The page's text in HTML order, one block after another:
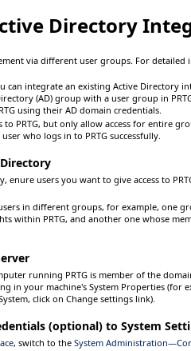
Directory
via different user groups. For
can integrate an existing Active Directory
(AD) group with a user group in
using their AD domain credentials.
to PRTG, but only allow access for entire
who logs in to PRTG successfully.
enure users you want to give access to
in different groups, for example, one
within PRTG, and another one whose
running PRTG is member of the
in your machine's System Properties (for
, click on Change settings link).
(optional) to System
, switch to the System